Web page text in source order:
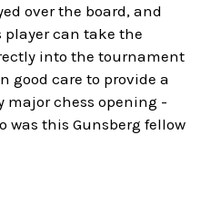
over the board, and
can take the
into the tournament
good care to provide a
major chess opening -
was this Gunsberg fellow